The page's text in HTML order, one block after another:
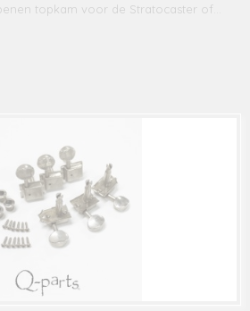
topkam voor de Stratocaster of…